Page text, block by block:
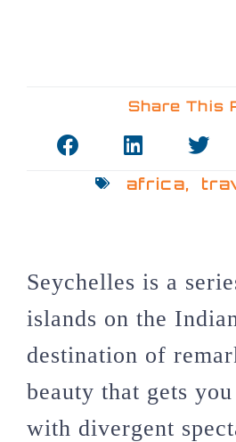
Share This
africa,
Seychelles is a
islands on the
destination of
beauty that gets
with divergent